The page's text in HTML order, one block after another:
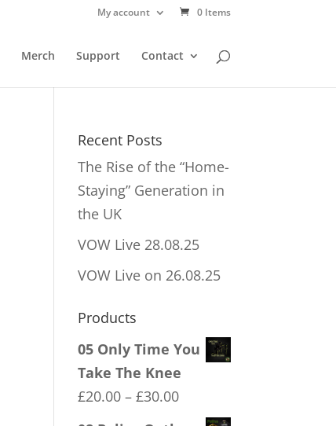
My account 0 Items
Merch Support Contact
Recent Posts
The Rise of the “Home-
Staying” Generation in
the UK
VOW Live 28.08.25
VOW Live on 26.08.25
Products
05 Only Time You
Take The Knee
£20.00 – £30.00Price
range: